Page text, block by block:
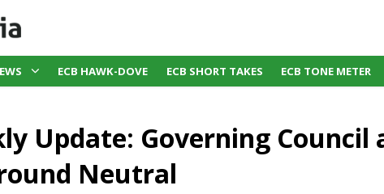
ECB HAWK-DOVE ECB SHORT TAKES ECB TONE METER
Update: Governing Council
Neutral